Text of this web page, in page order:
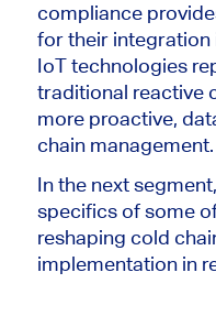
compliance
for their integration
IoT technologies
traditional reactive
more proactive,
chain management.
In the next
specifics of some
reshaping cold
implementation in